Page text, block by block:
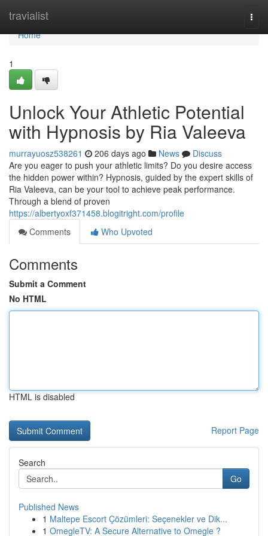
travialist
Home
Home
1
Unlock Your Athletic Potential
with Hypnosis by Ria Valeeva
murrayuosz538261 206 days ago News
Discuss
Are you eager to push your athletic limits? Do you desire access
the hidden power within? Hypnosis, guided by the expert skills of
Ria Valeeva, can be your tool to achieve peak performance.
Through a blend of proven
https://albertyoxf371458.blogitright.com/profile
Comments
Who Upvoted
Comments
Submit a Comment
No HTML
HTML is disabled
Report Page
Search
Go
Published News
1 Maltepe Escort Çözümleri: Seçenekler ve Dik...
1 OmegleTV: A Secure Alternative to Omegle ?